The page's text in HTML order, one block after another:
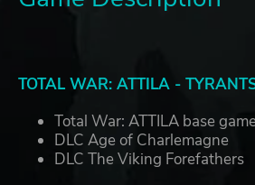
TOTAL WAR: ATTILA -
Total War: ATTILA base
DLC Age of Charlemagne
DLC The Viking Forefathers